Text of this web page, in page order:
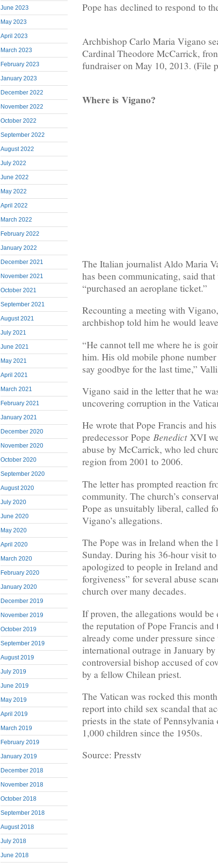
June 2023
May 2023
April 2023
March 2023
February 2023
January 2023
December 2022
November 2022
October 2022
September 2022
August 2022
July 2022
June 2022
May 2022
April 2022
March 2022
February 2022
January 2022
December 2021
November 2021
October 2021
September 2021
August 2021
July 2021
June 2021
May 2021
April 2021
March 2021
February 2021
January 2021
December 2020
November 2020
October 2020
September 2020
August 2020
July 2020
June 2020
May 2020
April 2020
March 2020
February 2020
January 2020
December 2019
November 2019
October 2019
September 2019
August 2019
July 2019
June 2019
May 2019
April 2019
March 2019
February 2019
January 2019
December 2018
November 2018
October 2018
September 2018
August 2018
July 2018
June 2018
Pope has declined to respond to
Archbishop Carlo Maria Vigano
Cardinal Theodore McCarrick,
fundraiser on May 10, 2013. (File
Where is Vigano?
The Italian journalist Aldo Maria
has been communicating, said
“purchased an aeroplane ticket.”
Recounting a meeting with
archbishop told him he would
“He cannot tell me where he is
him. His old mobile phone
say goodbye for the last time,”
Vigano said in the letter that he
uncovering corruption in the
He wrote that Pope Francis and his
predecessor Pope Benedict XVI
abuse by McCarrick, who led
region from 2001 to 2006.
The letter has prompted reaction
community. The church’s
Pope as unsuitably liberal, called
Vigano’s allegations.
The Pope was in Ireland when the
Sunday. During his 36-hour visit
apologized to people in Ireland
forgiveness” for several abuse
church over many decades.
If proven, the allegations would
the reputation of Pope Francis
already come under pressure
international outrage in January
controversial bishop accused of
by a fellow Chilean priest.
The Vatican was rocked this
report into child sex scandal that
priests in the state of
1,000 children since the 1950s.
Source: Presstv